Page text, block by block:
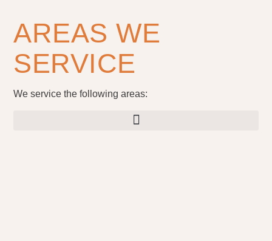
AREAS WE
SERVICE
We service the following areas: